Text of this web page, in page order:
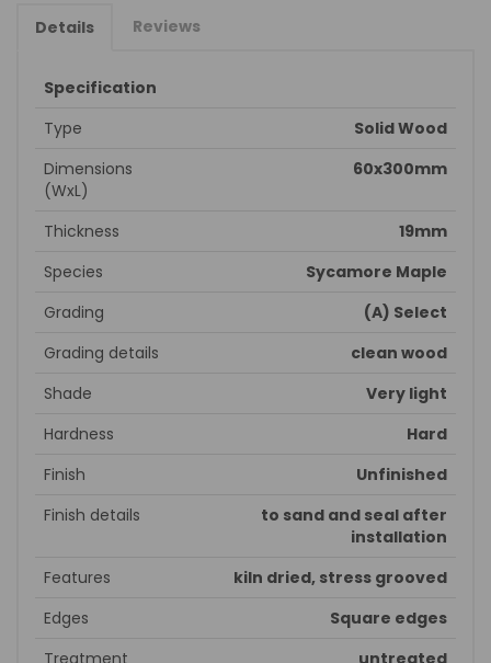
Details Reviews
Specification
Type
Solid Wood
Dimensions
(WxL)
60x300mm
Thickness
19mm
Species
Sycamore Maple
Grading
(A) Select
Grading details
clean wood
Shade
Very light
Hardness
Hard
Finish
Unfinished
Finish details
to sand and seal after
installation
Features
kiln dried, stress grooved
Edges
Square edges